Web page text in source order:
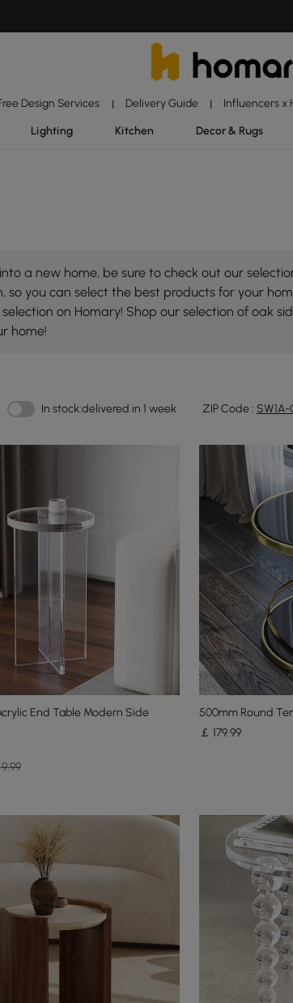
Design Services | Delivery Guide | Influencers x
Lighting Kitchen Decor & Rugs
a new home, be sure to check out our
you can select the best products for your
on Homary! Shop our selection of oak
home!
In stock:delivered in 1 week ZIP Code :
End Table Modern Side
500mm Round
￡ 179.99